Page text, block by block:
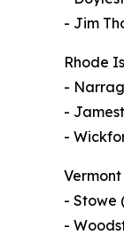
- Jim
Rhode
-
-
-
- Stowe
-